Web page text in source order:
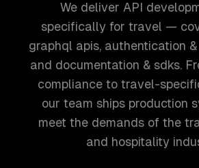
We deliver API
specifically for travel —
graphql apis, authentication
and documentation & sdks.
compliance to travel-
our team ships production
meet the demands of the
and hospitality